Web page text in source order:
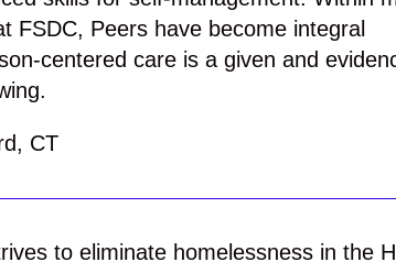
FSDC, Peers have become integral
centered care is a given and
CT
to eliminate homelessness in the